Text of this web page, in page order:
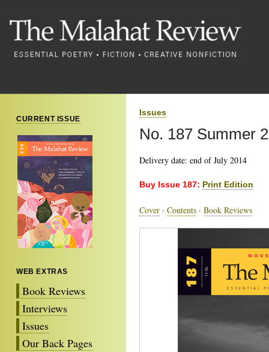
CURRENT ISSUE
WEB EXTRAS
Book Reviews
Interviews
Issues
Our Back Pages
Issues
No. 187 Summer
Delivery date: end of July 2014
Buy Issue 187: Print Edition
Cover · Contents · Book Reviews